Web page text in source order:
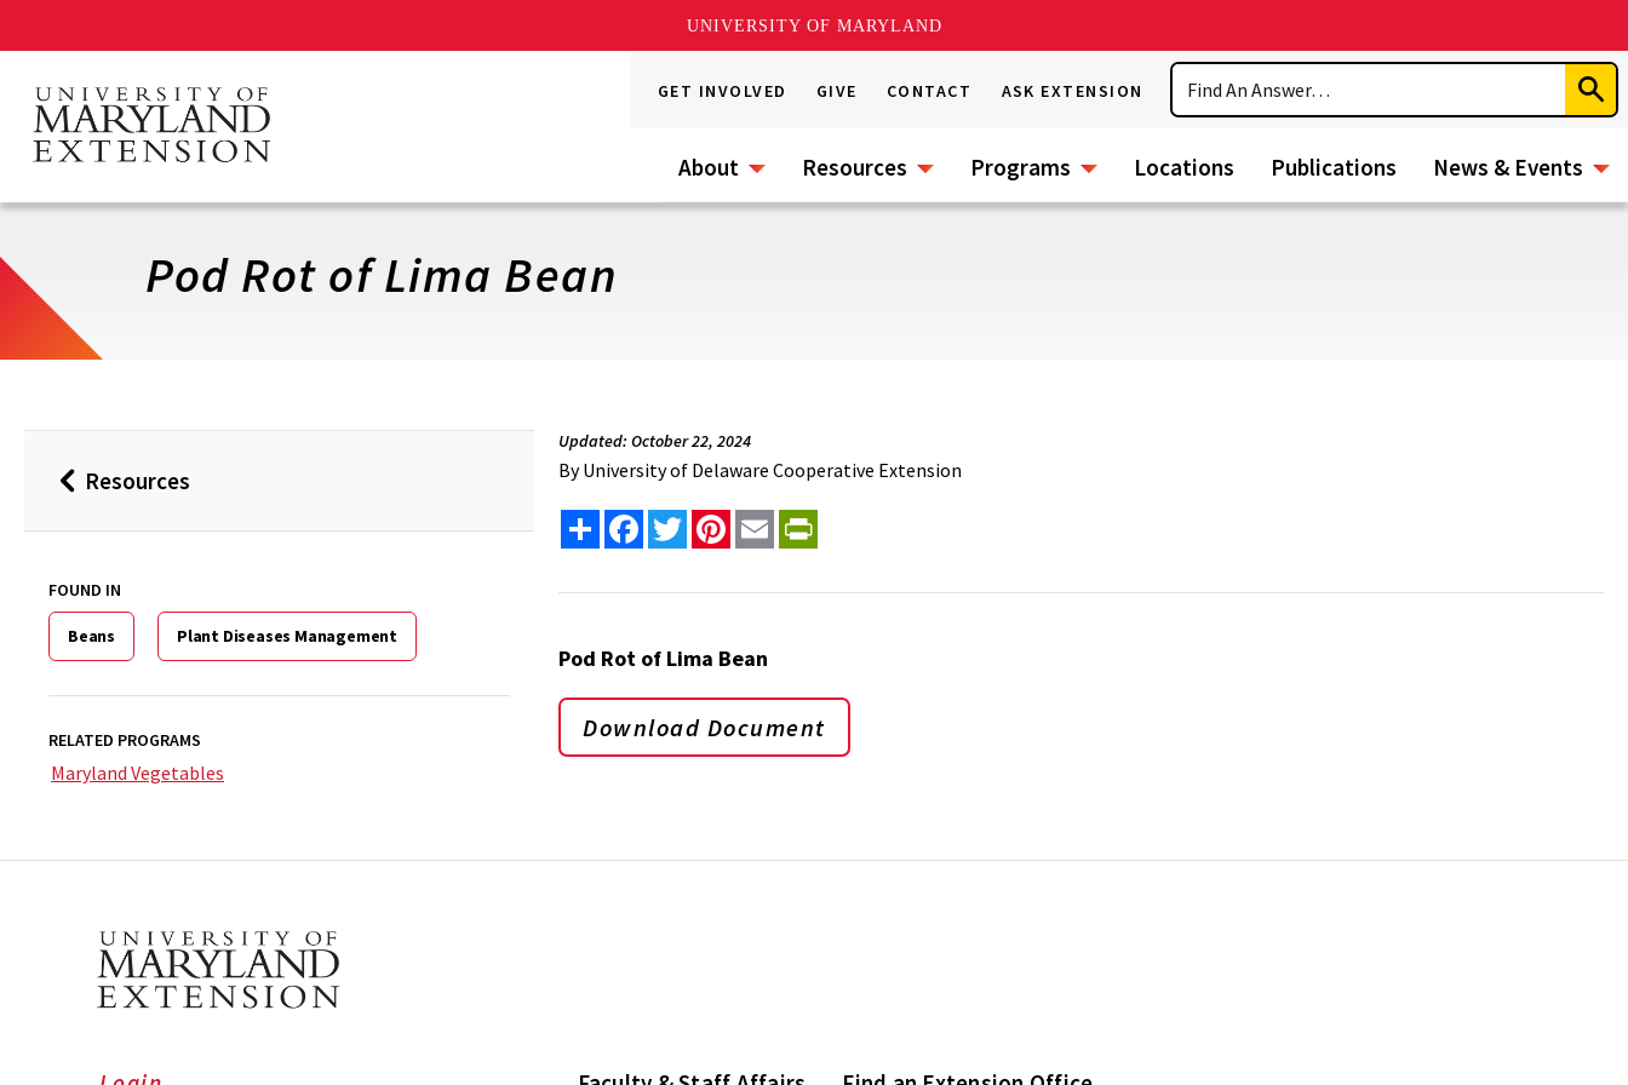
UNIVERSITY OF MARYLAND
main
content
GET INVOLVED GIVE CONTACT ASK EXTENSION
Search
About Resources Programs Locations Publications News & Events
Pod Rot of Lima Bean
BackResources
FOUND IN
Beans Plant Diseases Management
RELATED PROGRAMS
Maryland Vegetables
Updated: October 22, 2024
ByUniversity of Delaware Cooperative Extension
Share FacebookTwitterPinterest
Email
Pod Rot of Lima Bean
Download Document